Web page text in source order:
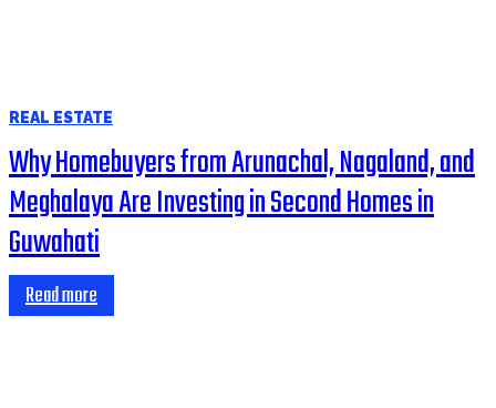
REAL ESTATE
Why Homebuyers from Arunachal, Nagaland, and
Meghalaya Are Investing in Second Homes in
Guwahati
Read more